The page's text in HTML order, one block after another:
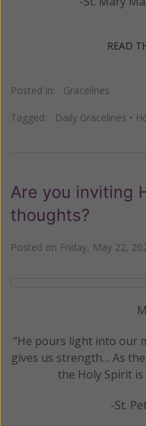
READ
Posted in: Gracelines
Tagged: Daily Gracelines •
Are you inviting
thoughts?
Posted on Friday, May 22,
“He pours light into our
gives us strength… As
the Holy Spirit
-St.